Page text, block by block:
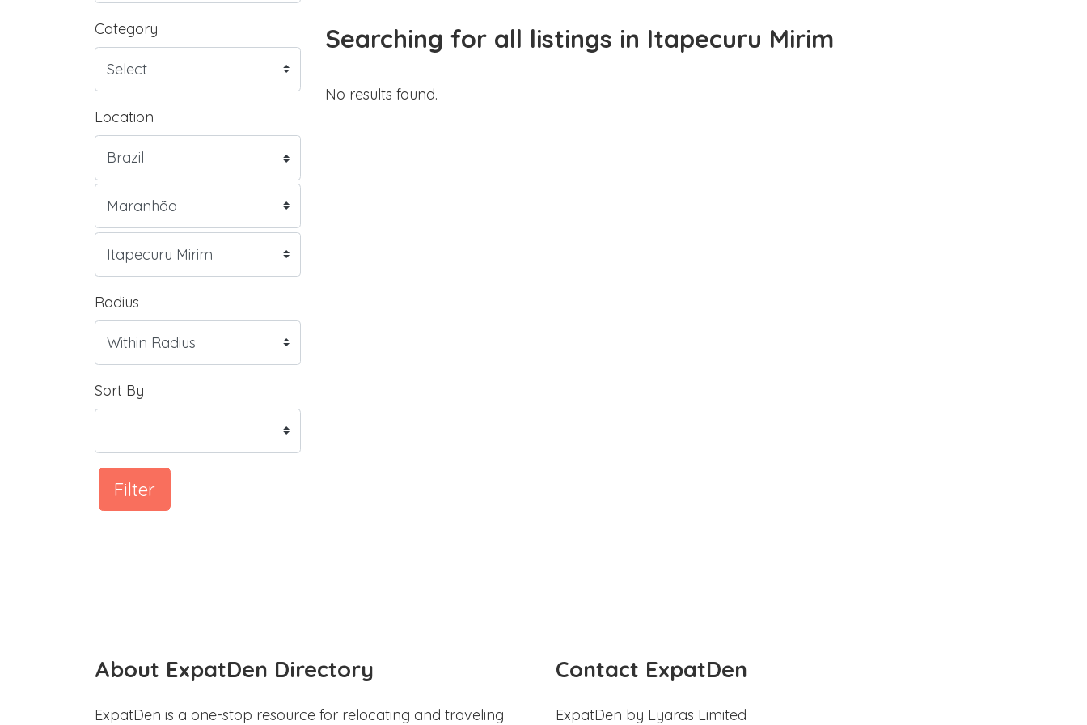
Category
Location
Radius
Sort By
Filter
Searching for all listings in Itapecuru Mirim
No results found.
About ExpatDen Directory
ExpatDen is a one-stop resource for relocating and traveling
Contact ExpatDen
ExpatDen by Lyaras Limited